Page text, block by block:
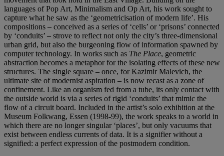
languages of Pop Art, Minimalism and Op Art, his work sought to
capture what he saw as the ‘geometricisation of modern life’. His
compositions – conceived as a series of ‘cells’ or ‘prisons’ connected
by ‘conduits’ – strove to reflect not only the city’s three-dimensional
urban grid, but also the burgeoning flow of information spawned by
computer technology. In works such as The Place, geometric
abstraction becomes a metaphor for the isolating effects of these new
structures. The single square – once, for Kazimir Malevich, the
ultimate site of modernist aspiration – is now recast as a zone of
confinement. Like an organism fed from a tube, its only contact with
the outside world is via a series of rigid ‘conduits’ that mimic the
flow of a circuit board. Included in the artist’s solo exhibition at the
Museum Folkwang, Essen (1998-99), the work speaks to a world in
which there are no longer singular ‘places’, but only vacuums that
exist between endless currents of data. It is a signifier without a
signified: a perfect expression of the postmodern condition.